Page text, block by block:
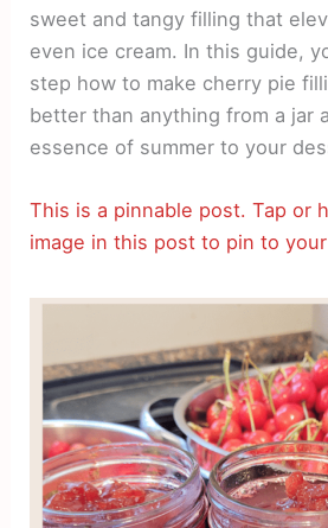
sweet and tangy filling that
even ice cream. In this guide,
step how to make cherry pie
better than anything from a jar
essence of summer to your
This is a pinnable post. Tap or
image in this post to pin to